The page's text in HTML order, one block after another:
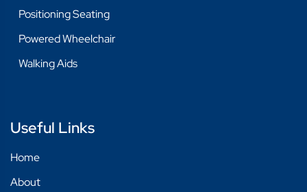
HOSPITAL & NURSING
CARTS & TROLLEYS
CHANGE TABLES
MEASURING & WEIGHING
LIFTCHAIRS & CHAIRS
Positioning Seating
Powered Wheelchair
Walking Aids
Useful Links
Home
About